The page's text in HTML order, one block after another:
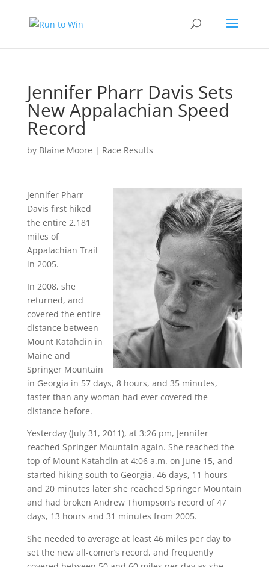
Jennifer Pharr Davis Sets
New Appalachian Speed
Record
by Blaine Moore | Race Results
Jennifer Pharr
Davis first hiked
the entire 2,181
miles of
Appalachian Trail
in 2005.
In 2008, she
returned, and
covered the entire
distance between
Mount Katahdin in
Maine and
Springer Mountain
in Georgia in 57 days, 8 hours, and 35 minutes,
faster than any woman had ever covered the
distance before.
Yesterday (July 31, 2011), at 3:26 pm, Jennifer
reached Springer Mountain again. She reached the
top of Mount Katahdin at 4:06 a.m. on June 15, and
started hiking south to Georgia. 46 days, 11 hours
and 20 minutes later she reached Springer Mountain
and had broken Andrew Thompson’s record of 47
days, 13 hours and 31 minutes from 2005.
She needed to average at least 46 miles per day to
set the new all-comer’s record, and frequently